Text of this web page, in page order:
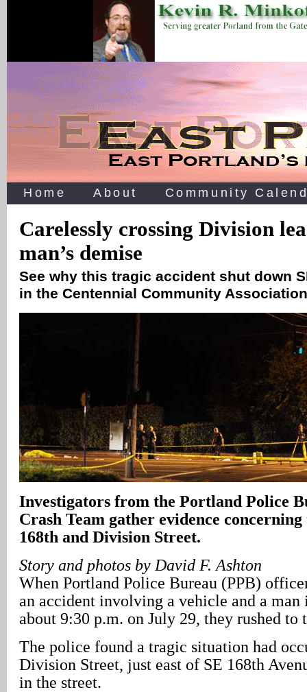
Home About Community
Carelessly crossing Division
man’s demise
See why this tragic accident shut down
in the Centennial Community
Investigators from the Portland Police
Crash Team gather evidence
168th and Division Street.
Story and photos by David F. Ashton
When Portland Police Bureau (PPB)
an accident involving a vehicle and a man
about 9:30 p.m. on July 29, they rushed to
The police found a tragic situation had
Division Street, just east of SE 168th
in the street.